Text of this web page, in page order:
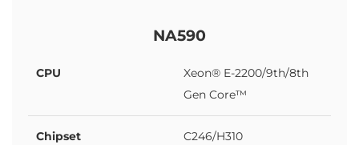
NA590
CPU
Xeon® E-2200/9th/8th
Gen Core™
Chipset C246/H310